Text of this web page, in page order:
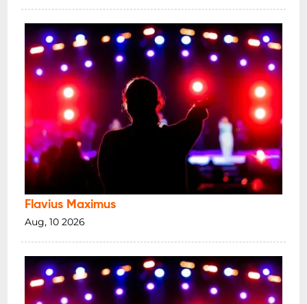
Flavius Maximus
Aug, 10 2026